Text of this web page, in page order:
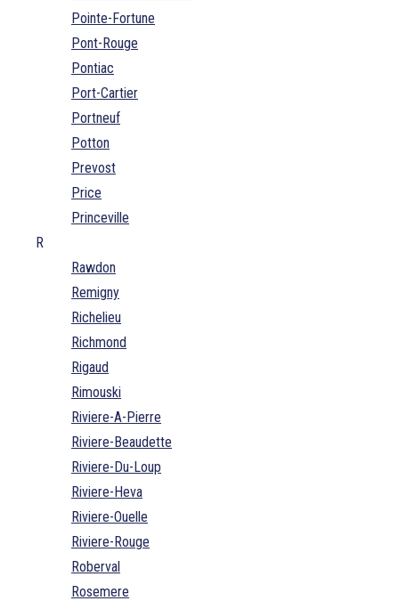
Pointe-Fortune
Pont-Rouge
Pontiac
Port-Cartier
Portneuf
Potton
Prevost
Price
Princeville
R
Rawdon
Remigny
Richelieu
Richmond
Rigaud
Rimouski
Riviere-A-Pierre
Riviere-Beaudette
Riviere-Du-Loup
Riviere-Heva
Riviere-Ouelle
Riviere-Rouge
Roberval
Rosemere